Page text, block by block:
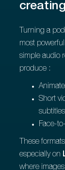
Turning a
most
simple audio
produce :
Short
Face-
These
especially on
where